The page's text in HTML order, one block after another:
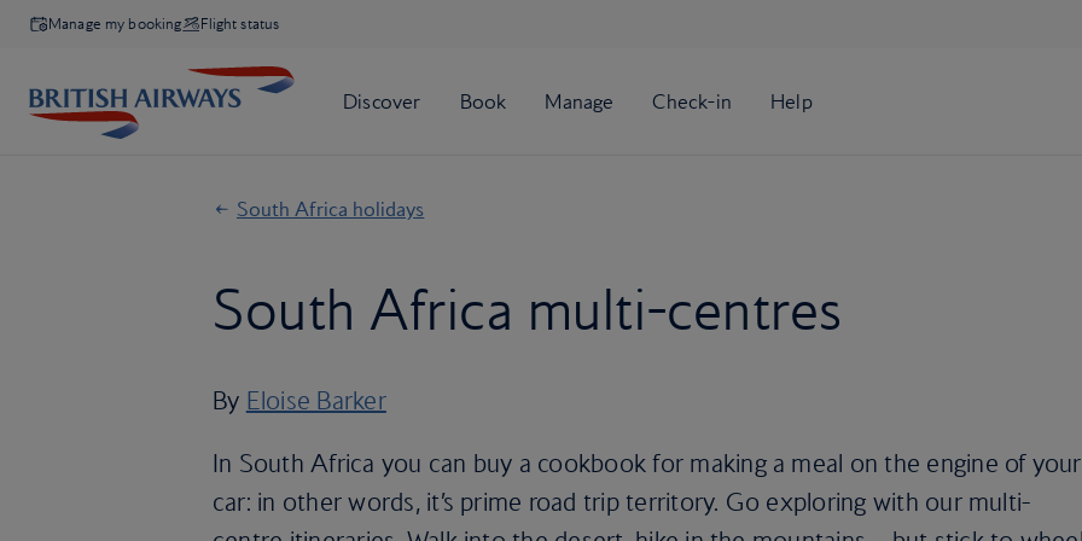
Manage my booking Flight status
South Africa holidays
South Africa multi-centres
By Eloise Barker
In South Africa you can buy a cookbook for making a meal on the engine of your
car: in other words, it’s prime road trip territory. Go exploring with our multi-